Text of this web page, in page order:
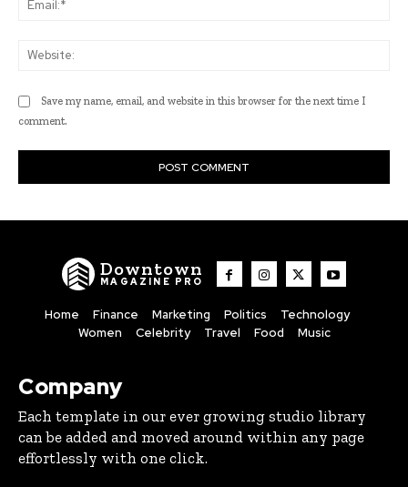
Save my name, email, and website in this browser for the next time I
comment.
Downtown
MAGAZINE PRO
Home Finance Marketing Politics
Technology
Women
Celebrity Travel Food Music
Company
Each template in our ever growing studio library
can be added and moved around within any page
effortlessly with one click.